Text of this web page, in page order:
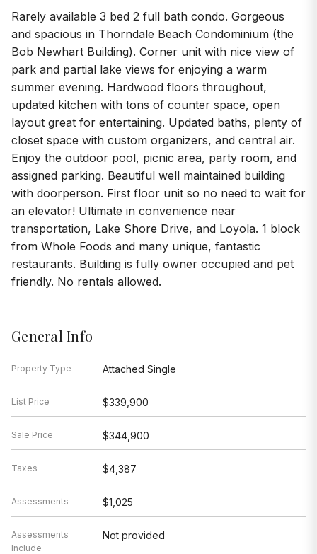
Rarely available 3 bed 2 full bath condo. Gorgeous
and spacious in Thorndale Beach Condominium (the
Bob Newhart Building). Corner unit with nice view of
park and partial lake views for enjoying a warm
summer evening. Hardwood floors throughout,
updated kitchen with tons of counter space, open
layout great for entertaining. Updated baths, plenty of
closet space with custom organizers, and central air.
Enjoy the outdoor pool, picnic area, party room, and
assigned parking. Beautiful well maintained building
with doorperson. First floor unit so no need to wait for
an elevator! Ultimate in convenience near
transportation, Lake Shore Drive, and Loyola. 1 block
from Whole Foods and many unique, fantastic
restaurants. Building is fully owner occupied and pet
friendly. No rentals allowed.
General Info
Property Type Attached Single
List Price $339,900
Sale Price $344,900
Taxes $4,387
Assessments $1,025
Assessments
Include
Not provided